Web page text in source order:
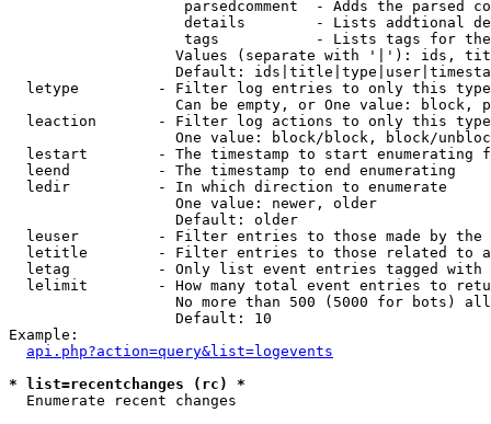
parsedcomment  - Adds the parsed
details        - Lists addtional
tags           - Lists tags for
Values (separate with '|'): ids,
Default:
letype         - Filter log entries to only this
Can be empty, or One value: block,
leaction       - Filter log actions to only this
One value: block/block, block/
lestart        - The timestamp to start enumerating
  leend          - The timestamp to end enumerating
  ledir          - In which direction to enumerate
                   One value: newer, older
                   Default: older
leuser         - Filter entries to those made by the
letitle        - Filter entries to those related to
letag          - Only list event entries tagged with
lelimit        - How many total event entries to
No more than 500 (5000 for bots)
                   Default: 10
Example:
api.php?action=query&list=logevents
* list=recentchanges (rc) *
Enumerate recent changes